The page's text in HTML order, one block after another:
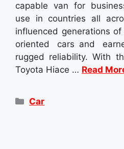
capable van for
use in countries all
influenced generations
oriented cars and
rugged reliability. With
Toyota Hiace … Read
Categories
Car